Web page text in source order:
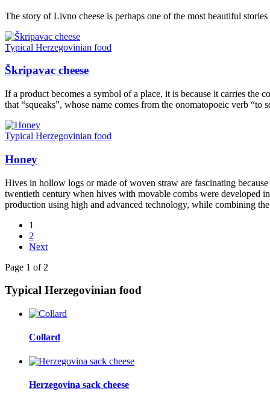
The story of Livno cheese is perhaps one of the most beautiful
Typical Herzegovinian food
Škripavac cheese
If a product becomes a symbol of a place, it is because it carries the
that “squeaks”, whose name comes from the onomatopoeic verb
Typical Herzegovinian food
Honey
Hives in hollow logs or made of woven straw are fascinating
twentieth century when hives with movable combs were developed
production using high and advanced technology, while combining
1
2
Next
Page 1 of 2
Typical Herzegovinian food
Collard
Herzegovina sack cheese